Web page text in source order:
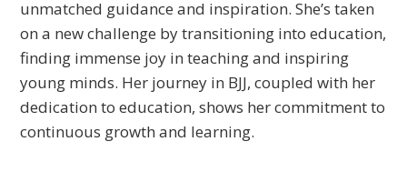
unmatched guidance and inspiration. She’s taken
on a new challenge by transitioning into education,
finding immense joy in teaching and inspiring
young minds. Her journey in BJJ, coupled with her
dedication to education, shows her commitment to
continuous growth and learning.